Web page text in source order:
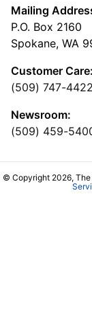
Mailing
P.O. Box 2160
Spokane, WA
Customer Care:
(509) 747-4422
Newsroom:
(509) 459-
© Copyright 2026, The